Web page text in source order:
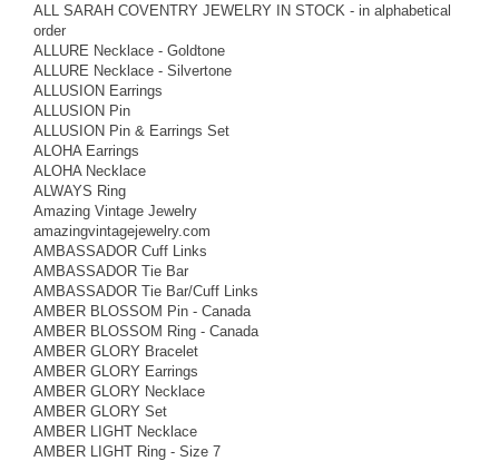
ALL SARAH COVENTRY JEWELRY IN STOCK - in alphabetical
order
ALLURE Necklace - Goldtone
ALLURE Necklace - Silvertone
ALLUSION Earrings
ALLUSION Pin
ALLUSION Pin & Earrings Set
ALOHA Earrings
ALOHA Necklace
ALWAYS Ring
Amazing Vintage Jewelry
amazingvintagejewelry.com
AMBASSADOR Cuff Links
AMBASSADOR Tie Bar
AMBASSADOR Tie Bar/Cuff Links
AMBER BLOSSOM Pin - Canada
AMBER BLOSSOM Ring - Canada
AMBER GLORY Bracelet
AMBER GLORY Earrings
AMBER GLORY Necklace
AMBER GLORY Set
AMBER LIGHT Necklace
AMBER LIGHT Ring - Size 7